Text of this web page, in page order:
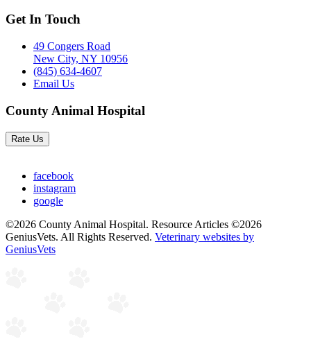
Get In Touch
49 Congers Road
New City, NY 10956
(845) 634-4607
Email Us
County Animal Hospital
Rate Us
facebook
instagram
google
©2026 County Animal Hospital. Resource Articles ©2026
GeniusVets. All Rights Reserved. Veterinary websites by
GeniusVets